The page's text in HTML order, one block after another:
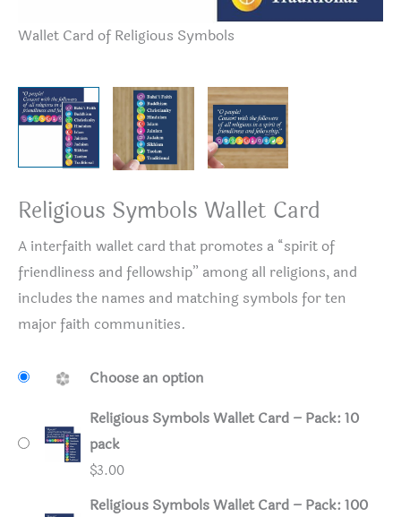
Wallet Card of Religious Symbols
Religious Symbols Wallet Card
A interfaith wallet card that promotes a “spirit of
friendliness and fellowship” among all religions, and
includes the names and matching symbols for ten
major faith communities.
Choose an option
Religious Symbols Wallet Card – Pack: 10
pack
$3.00
Religious Symbols Wallet Card – Pack: 100